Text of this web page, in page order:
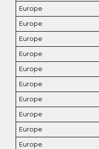
Europe
Europe
Europe
Europe
Europe
Europe
Europe
Europe
Europe
Europe